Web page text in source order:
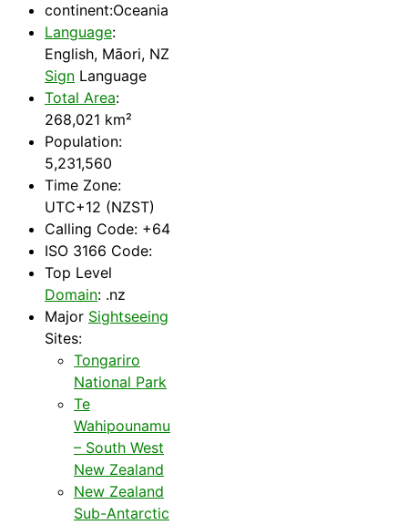
continent:Oceania
Language:
English, Māori, NZ
Sign Language
Total Area:
268,021 km²
Population:
5,231,560
Time Zone:
UTC+12 (NZST)
Calling Code: +64
ISO 3166 Code:
Top Level
Domain: .nz
Major Sightseeing
Sites:
Tongariro
National Park
Te
Wahipounamu
– South West
New Zealand
New Zealand
Sub-Antarctic